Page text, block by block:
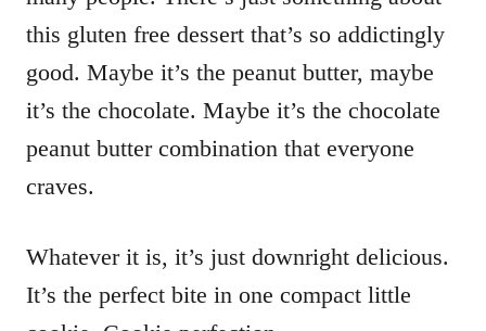
this gluten free dessert that’s so addictingly
good. Maybe it’s the peanut butter, maybe
it’s the chocolate. Maybe it’s the chocolate
peanut butter combination that everyone
craves.
Whatever it is, it’s just downright delicious.
It’s the perfect bite in one compact little